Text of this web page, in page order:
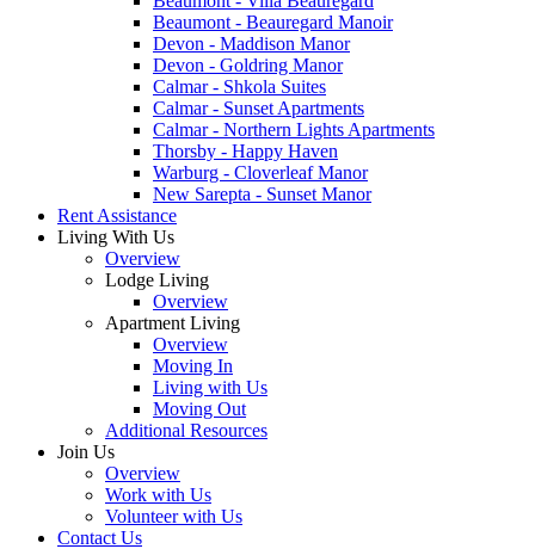
Beaumont - Beauregard Manoir
Devon - Maddison Manor
Devon - Goldring Manor
Calmar - Shkola Suites
Calmar - Sunset Apartments
Calmar - Northern Lights Apartments
Thorsby - Happy Haven
Warburg - Cloverleaf Manor
New Sarepta - Sunset Manor
Rent Assistance
Living With Us
Overview
Lodge Living
Overview
Apartment Living
Overview
Moving In
Living with Us
Moving Out
Additional Resources
Join Us
Overview
Work with Us
Volunteer with Us
Contact Us